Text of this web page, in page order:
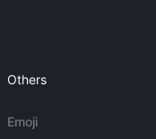
Others
Emoji